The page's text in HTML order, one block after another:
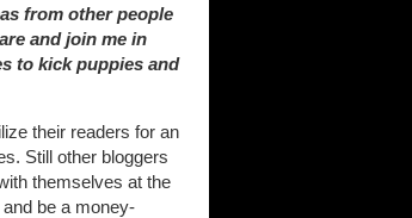
from other people
and join me in
to kick puppies and
their readers for an
Still other bloggers
themselves at the
be a money-